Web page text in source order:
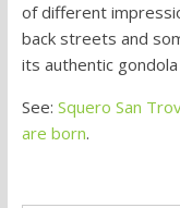
of different
back streets and
its authentic
See: Squero San
are born.